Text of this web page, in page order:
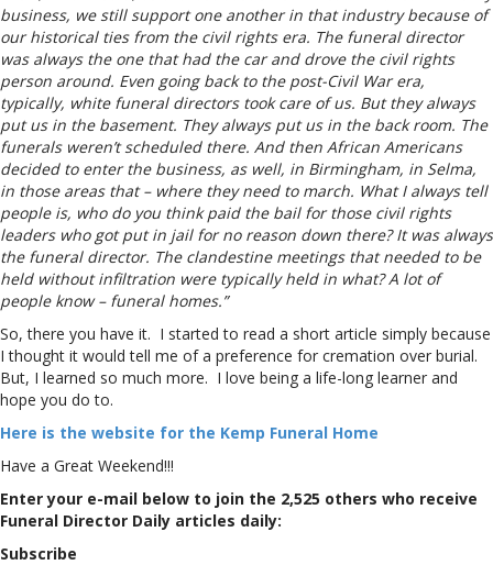
business, we still support one another in that industry because of
our historical ties from the civil rights era. The funeral director
was always the one that had the car and drove the civil rights
person around. Even going back to the post-Civil War era,
typically, white funeral directors took care of us. But they always
put us in the basement. They always put us in the back room. The
funerals weren’t scheduled there. And then African Americans
decided to enter the business, as well, in Birmingham, in Selma,
in those areas that – where they need to march. What I always tell
people is, who do you think paid the bail for those civil rights
leaders who got put in jail for no reason down there? It was always
the funeral director. The clandestine meetings that needed to be
held without infiltration were typically held in what? A lot of
people know – funeral homes.”
So, there you have it. I started to read a short article simply because
I thought it would tell me of a preference for cremation over burial.
But, I learned so much more. I love being a life-long learner and
hope you do to.
Here is the website for the Kemp Funeral Home
Have a Great Weekend!!!
Enter your e-mail below to join the 2,525 others who receive
Funeral Director Daily articles daily:
Subscribe